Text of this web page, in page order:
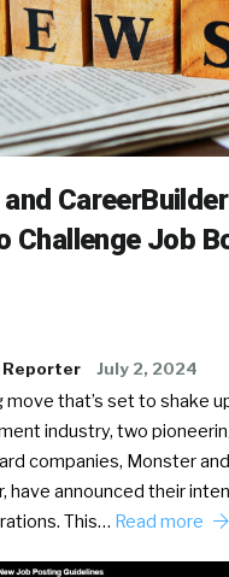
Challenge Job
July 2, 2024
move that’s set to shake
industry, two
companies, Monster and
have announced their
This… Read more